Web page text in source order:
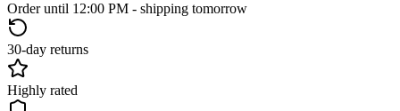
Order until 12:00 PM - shipping tomorrow
30-day returns
Highly rated